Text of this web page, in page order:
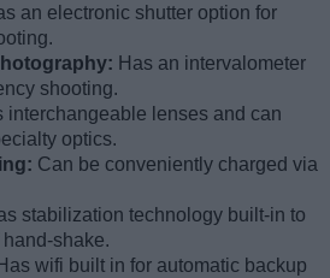
an electronic shutter option for
Has an intervalometer
shooting.
interchangeable lenses and can
optics.
Can be conveniently charged via
stabilization technology built-in to
shake.
Has wifi built in for automatic backup